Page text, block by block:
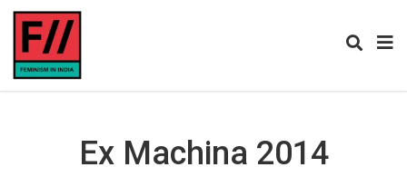
Ex Machina 2014